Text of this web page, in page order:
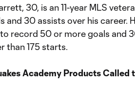
30, is an 11-year MLS
and 30 assists over his career.
record 50 or more goals and
than 175 starts.
Academy Products Called